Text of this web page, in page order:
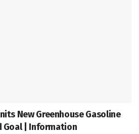
New Greenhouse Gasoline
Goal | Information